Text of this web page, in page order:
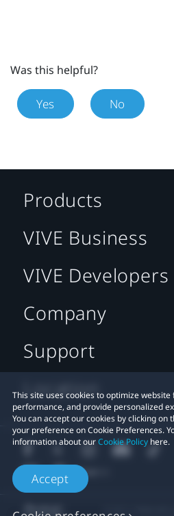
Was this helpful?
Yes No
This site uses cookies to optimize
performance, and provide personalized
You can accept our cookies by clicking
your preference on Cookie Preferences.
information about ourCookie Policy here.
Accept
Products
VIVE Business
VIVE Developers
Company
Support
Location
© 2011-2026 HTC